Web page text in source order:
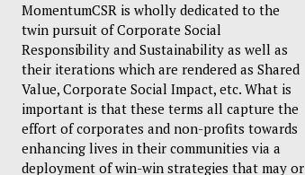
MomentumCSR is wholly dedicated to the
twin pursuit of Corporate Social
Responsibility and Sustainability as well as
their iterations which are rendered as Shared
Value, Corporate Social Impact, etc. What is
important is that these terms all capture the
effort of corporates and non-profits towards
enhancing lives in their communities via a
deployment of win-win strategies that may or